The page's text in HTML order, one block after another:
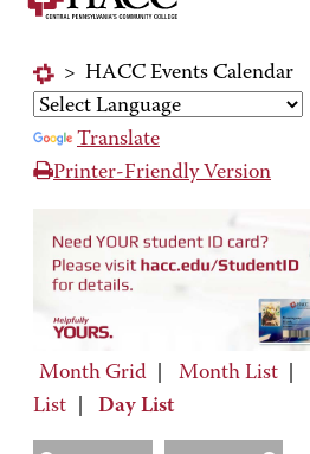
> HACC Events Calendar
Translate
Printer-Friendly Version
Month Grid Month List
List
Day List